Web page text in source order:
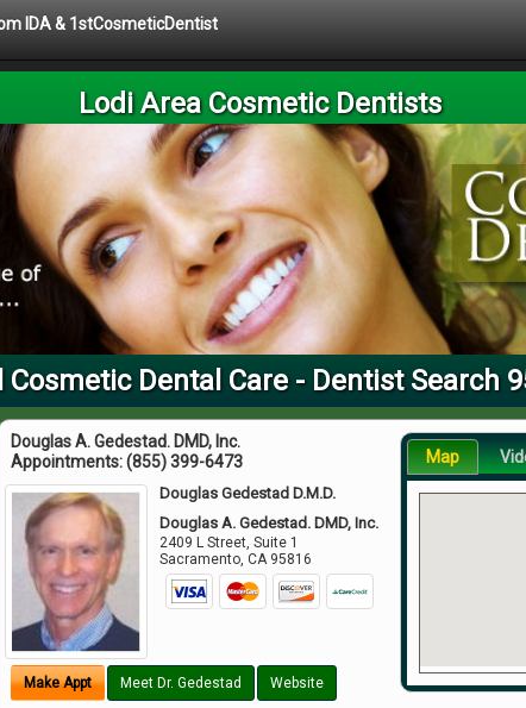
IDA & 1stCosmeticDentist
Lodi Area Cosmetic Dentists
Cosmetic Dental Care - Dentist Search
Douglas A. Gedestad. DMD, Inc.
Appointments:(855) 399-6473
Douglas Gedestad D.M.D.
Douglas A. Gedestad. DMD, Inc.
2409 L Street, Suite 1
Sacramento ,CA 95816
Make Appt Meet Dr. Gedestad Website
Map